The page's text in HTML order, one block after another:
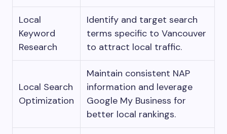
Local
Keyword
Research
Identify and target search
terms specific to Vancouver
to attract local traffic.
Local Search
Optimization
Maintain consistent NAP
information and leverage
Google My Business for
better local rankings.